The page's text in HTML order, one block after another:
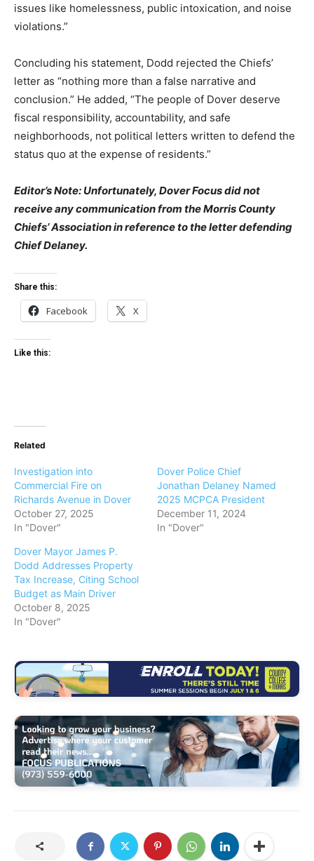
issues like homelessness, public intoxication, and noise
violations.”
Concluding his statement, Dodd rejected the Chiefs’
letter as “nothing more than a false narrative and
conclusion.” He added, “The people of Dover deserve
fiscal responsibility, accountability, and safe
neighborhoods, not political letters written to defend the
status quo at the expense of residents.”
Editor’s Note: Unfortunately, Dover Focus did not
receive any communication from the Morris County
Chiefs’ Association in reference to the letter defending
Chief Delaney.
Share this:
Facebook X
Like this:
Related
Investigation into
Commercial Fire on
Richards Avenue in Dover
October 27, 2025
In "Dover"
Dover Police Chief
Jonathan Delaney Named
2025 MCPCA President
December 11, 2024
In "Dover"
Dover Mayor James P.
Dodd Addresses Property
Tax Increase, Citing School
Budget as Main Driver
October 8, 2025
In "Dover"